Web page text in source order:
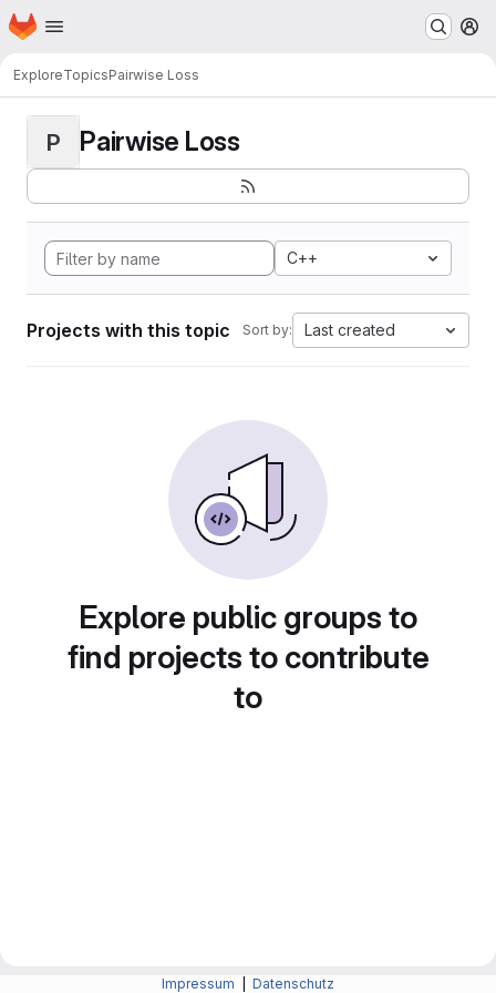
Skip to main content
Homepage
ExploreTopicsPairwise Loss
P Pairwise Loss
C++
Projects with this topic Sort by: Last created
Explore public groups to
find projects to contribute
to
Impressum Datenschutz